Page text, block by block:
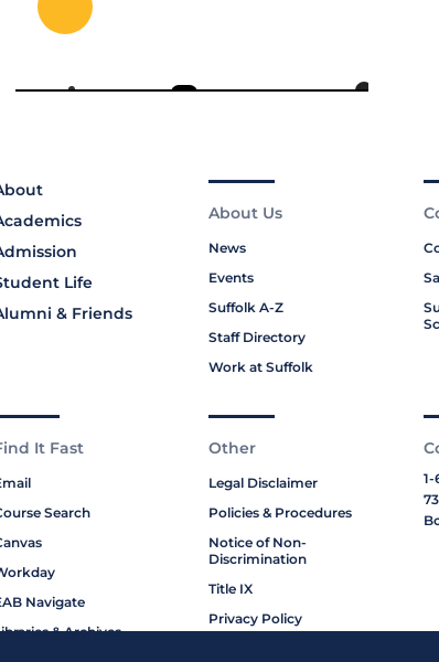
Life
& Friends
About Us
News
Events
Suffolk A-Z
Staff Directory
Work at Suffolk
It Fast
Search
Navigate
& Archives
Other
Legal Disclaimer
Policies & Procedures
Notice of Non-
Discrimination
Title IX
Privacy Policy
1-